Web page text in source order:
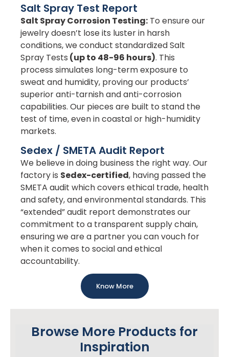
Salt Spray Test Report
Salt Spray Corrosion Testing: To ensure our
jewelry doesn’t lose its luster in harsh
conditions, we conduct standardized Salt
Spray Tests (up to 48-96 hours). This
process simulates long-term exposure to
sweat and humidity, proving our products’
superior anti-tarnish and anti-corrosion
capabilities. Our pieces are built to stand the
test of time, even in coastal or high-humidity
markets.
Sedex / SMETA Audit Report
We believe in doing business the right way. Our
factory is Sedex-certified, having passed the
SMETA audit which covers ethical trade, health
and safety, and environmental standards. This
“extended” audit report demonstrates our
commitment to a transparent supply chain,
ensuring we are a partner you can vouch for
when it comes to social and ethical
accountability.
Know More
Browse More Products for
Inspiration